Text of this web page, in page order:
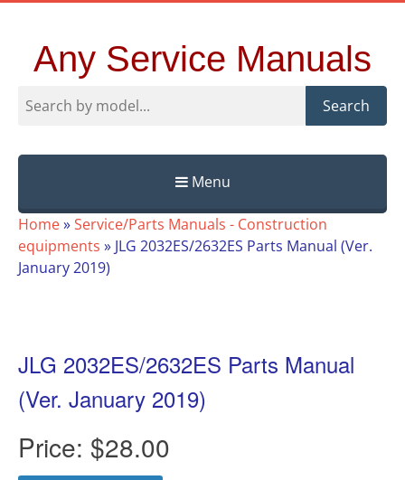
Any Service Manuals
Search
Menu
Skip
to
content
Home»Service/Parts Manuals - Construction
equipments » JLG 2032ES/2632ES Parts Manual (Ver.
January 2019)
JLG 2032ES/2632ES Parts Manual
(Ver. January 2019)
Price: $28.00